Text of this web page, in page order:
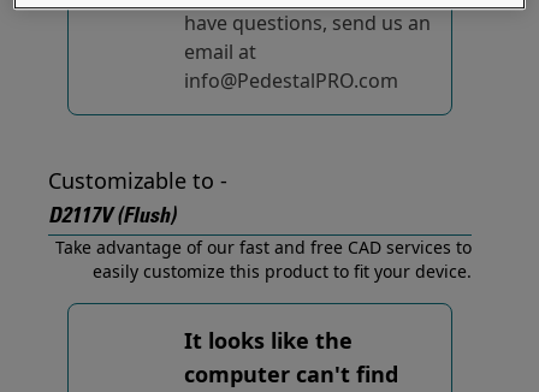
have questions, send us an
email at
info@PedestalPRO.com
Customizable to -
D2117V (Flush)
Take advantage of our fast and free CAD services to
easily customize this product to fit your device.
It looks like the
computer can't find